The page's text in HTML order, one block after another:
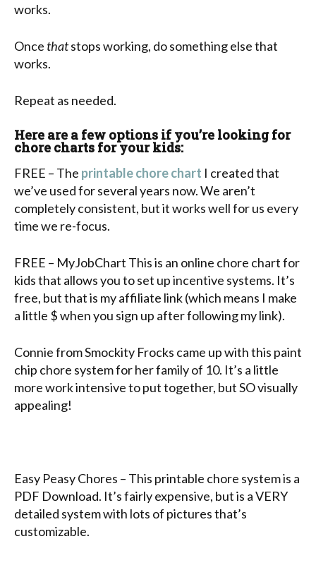
works.
Once thatstops working, do something else that
works.
Repeat as needed.
Here are a few options if you’re looking for
chore charts for your kids:
FREE – The printable chore chart I created that
we’ve used for several years now. We aren’t
completely consistent, but it works well for us every
time we re-focus.
FREE – MyJobChart This is an online chore chart for
kids that allows you to set up incentive systems. It’s
free, but that is my affiliate link (which means I make
a little $ when you sign up after following my link).
Connie from Smockity Frocks came up with this paint
chip chore system for her family of 10. It’s a little
more work intensive to put together, but SO visually
appealing!
Easy Peasy Chores – This printable chore system is a
PDF Download. It’s fairly expensive, but is a VERY
detailed system with lots of pictures that’s
customizable.